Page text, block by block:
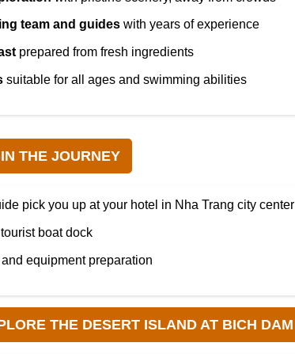
team and guideswith years of experience
prepared from fresh ingredients
suitable for all ages and swimming abilities
THE JOURNEY
pick you up at your hotel in Nha Trang city center
boat dock
equipment preparation
THE DESERT ISLAND AT BICH DAM